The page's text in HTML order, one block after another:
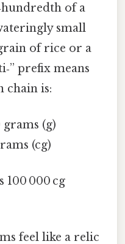
of a
small
of rice or a
prefix means
chain is:
(g)
(cg)
100 000 cg
feel like a relic